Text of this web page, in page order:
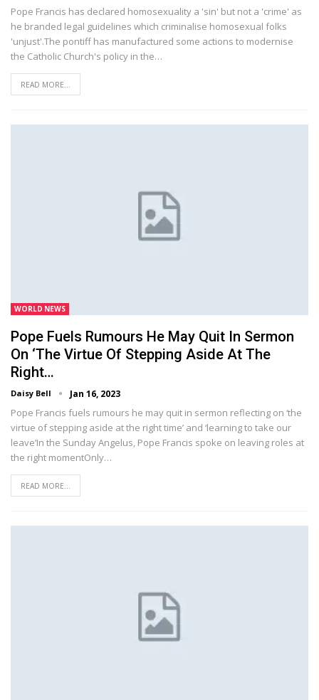
Pope Francis has declared homosexuality a 'sin' but not a 'crime' as
he branded legal guidelines which criminalise homosexual folks
'unjust'.The pontiff has manufactured some actions to modernise
the Catholic Church's policy in the…
READ MORE...
WORLD NEWS
Pope Fuels Rumours He May Quit In Sermon
On ‘the Virtue Of Stepping Aside At The
Right…
Daisy Bell Jan 16, 2023
Pope Francis fuels rumours he may quit in sermon reflecting on ‘the
virtue of stepping aside at the right time’ and ‘learning to take our
leave’In the Sunday Angelus, Pope Francis spoke on leaving roles at
the right momentOnly…
READ MORE...